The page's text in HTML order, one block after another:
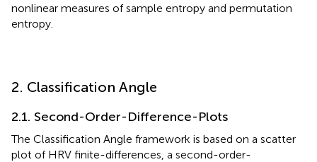
nonlinear measures of sample entropy and permutation
entropy.
2. Classification Angle
2.1. Second-Order-Difference-Plots
The Classification Angle framework is based on a scatter
plot of HRV finite-differences, a second-order-